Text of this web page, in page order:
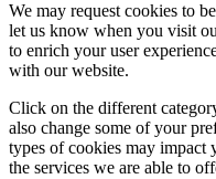
We may request cookies to
let us know when you visit
to enrich your user
with our website.
Click on the different
also change some of your
types of cookies may impact
the services we are able to